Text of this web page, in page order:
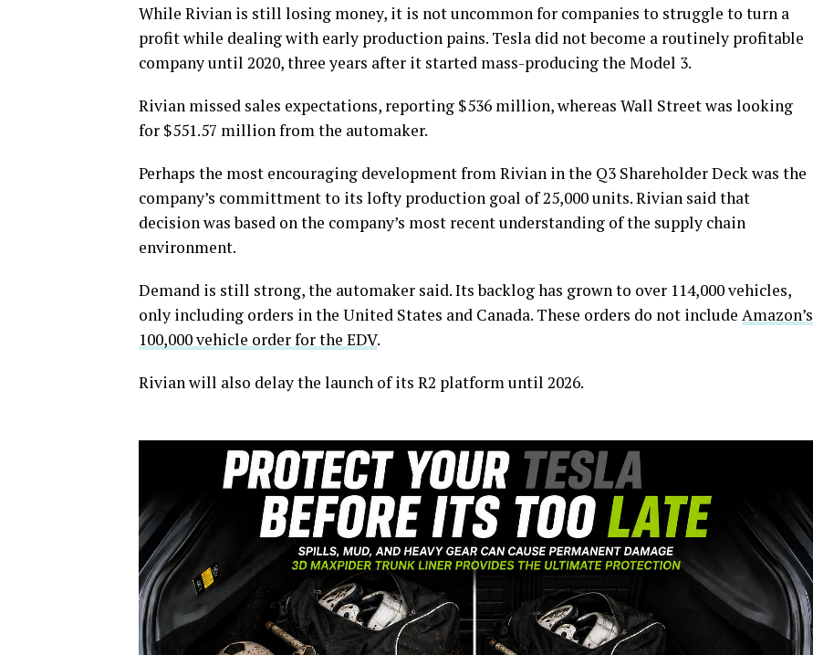
While Rivian is still losing money, it is not uncommon for companies to struggle to turn a
profit while dealing with early production pains. Tesla did not become a routinely profitable
company until 2020, three years after it started mass-producing the Model 3.
Rivian missed sales expectations, reporting $536 million, whereas Wall Street was looking
for $551.57 million from the automaker.
Perhaps the most encouraging development from Rivian in the Q3 Shareholder Deck was the
company’s committment to its lofty production goal of 25,000 units. Rivian said that
decision was based on the company’s most recent understanding of the supply chain
environment.
Demand is still strong, the automaker said. Its backlog has grown to over 114,000 vehicles,
only including orders in the United States and Canada. These orders do not include Amazon’s
100,000 vehicle order for the EDV.
Rivian will also delay the launch of its R2 platform until 2026.